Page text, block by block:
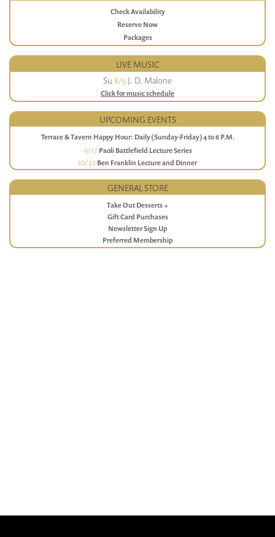
Check Availability
Reserve Now
Packages
LIVE MUSIC
Su 8/9 J. D. Malone
Click for music schedule
UPCOMING EVENTS
Terrace & Tavern Happy Hour: Daily (Sunday-Friday) 4 to 6 P.M.
9/17 Paoli Battlefield Lecture Series
10/22 Ben Franklin Lecture and Dinner
GENERAL STORE
Take Out Desserts +
Gift Card Purchases
Newsletter Sign Up
Preferred Membership